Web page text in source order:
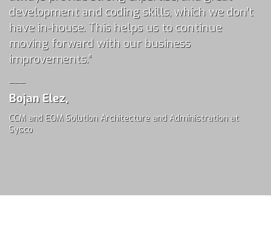
development and coding skills, which we don’t
have in-house. This helps us to continue
moving forward with our business
improvements.”
Bojan Elez,
CCM and EOM Solution Architecture and Administration at
Sysco